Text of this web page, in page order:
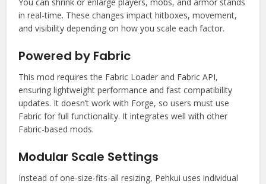
in real-time. These changes impact hitboxes, movement,
and visibility depending on how you scale each factor.
Powered by Fabric
This mod requires the Fabric Loader and Fabric API,
ensuring lightweight performance and fast compatibility
updates. It doesn’t work with Forge, so users must use
Fabric for full functionality. It integrates well with other
Fabric-based mods.
Modular Scale Settings
Instead of one-size-fits-all resizing, Pehkui uses individual